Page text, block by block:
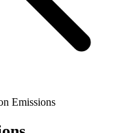
Emissions